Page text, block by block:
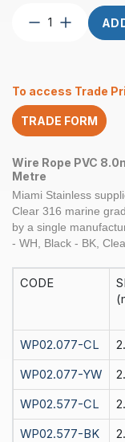
Wire
Clear
PVC
Coated
10mm
Per
M
quantity
To access Trade
TRADE FORM
Wire Rope PVC
Metre
Miami Stainless
Clear 316 marine
by a single
- WH, Black - BK,
CODE
WP02.077-CL
WP02.077-YW
WP02.577-CL
WP02.577-BK